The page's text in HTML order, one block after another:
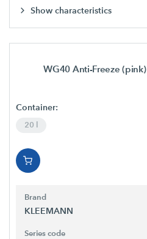
Show characteristics
WG40 Anti-Freeze (pink)
Container:
20 l
Brand
KLEEMANN
Series code